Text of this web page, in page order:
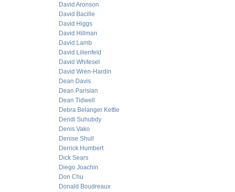
David Aronson
David Bacille
David Higgs
David Hillman
David Lamb
David Lilienfeld
David Whitesel
David Wren-Hardin
Dean Davis
Dean Parisian
Dean Tidwell
Debra Belanger Kettle
Dendi Suhubdy
Denis Vako
Denise Shull
Derrick Humbert
Dick Sears
Diego Joachin
Don Chu
Donald Boudreaux